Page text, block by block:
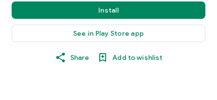
Install
See in Play Store app
Share Add to wishlist